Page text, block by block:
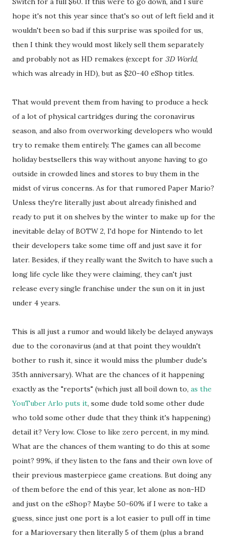
hope it's not this year since that's so out of left field and it
wouldn't been so bad if this surprise was spoiled for us,
then I think they would most likely sell them separately
and probably not as HD remakes (except for 3D World,
which was already in HD), but as $20-40 eShop titles.
That would prevent them from having to produce a heck
of a lot of physical cartridges during the coronavirus
season, and also from overworking developers who would
try to remake them entirely. The games can all become
holiday bestsellers this way without anyone having to go
outside in crowded lines and stores to buy them in the
midst of virus concerns. As for that rumored Paper Mario?
Unless they're literally just about already finished and
ready to put it on shelves by the winter to make up for the
inevitable delay of BOTW 2, I'd hope for Nintendo to let
their developers take some time off and just save it for
later. Besides, if they really want the Switch to have such a
long life cycle like they were claiming, they can't just
release every single franchise under the sun on it in just
under 4 years.
This is all just a rumor and would likely be delayed anyways
due to the coronavirus (and at that point they wouldn't
bother to rush it, since it would miss the plumber dude's
35th anniversary). What are the chances of it happening
exactly as the "reports" (which just all boil down to, as the
YouTuber Arlo puts it, some dude told some other dude
who told some other dude that they think it's happening)
detail it? Very low. Close to like zero percent, in my mind.
What are the chances of them wanting to do this at some
point? 99%, if they listen to the fans and their own love of
their previous masterpiece game creations. But doing any
of them before the end of this year, let alone as non-HD
and just on the eShop? Maybe 50-60% if I were to take a
guess, since just one port is a lot easier to pull off in time
for a Marioversary then literally 5 of them (plus a brand